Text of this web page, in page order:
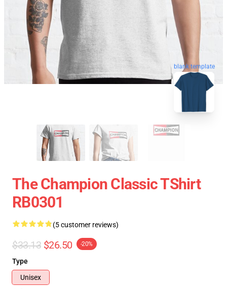
blank template
The Champion Classic TShirt
RB0301
(5 customer reviews)
$33.13 $26.50 -20%
Type
Unisex